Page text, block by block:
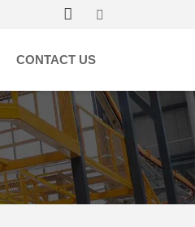
CONTACT US